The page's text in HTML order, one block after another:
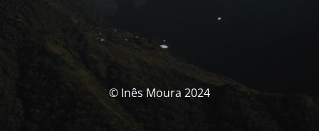
© Inês Moura 2024